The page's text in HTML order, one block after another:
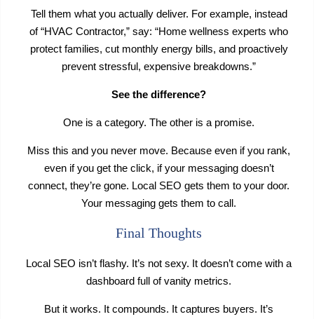
Tell them what you actually deliver. For example, instead
of “HVAC Contractor,” say: “Home wellness experts who
protect families, cut monthly energy bills, and proactively
prevent stressful, expensive breakdowns.”
See the difference?
One is a category. The other is a promise.
Miss this and you never move. Because even if you rank,
even if you get the click, if your messaging doesn’t
connect, they’re gone. Local SEO gets them to your door.
Your messaging gets them to call.
Final Thoughts
Local SEO isn’t flashy. It’s not sexy. It doesn’t come with a
dashboard full of vanity metrics.
But it works. It compounds. It captures buyers. It’s